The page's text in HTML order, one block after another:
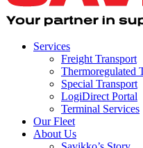
Services
Freight Transport
Thermoregulated
Special Transport
LogiDirect Portal
Terminal Services
Our Fleet
About Us